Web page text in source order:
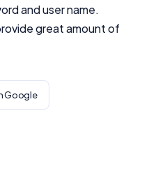
and user name.
great amount of
Google